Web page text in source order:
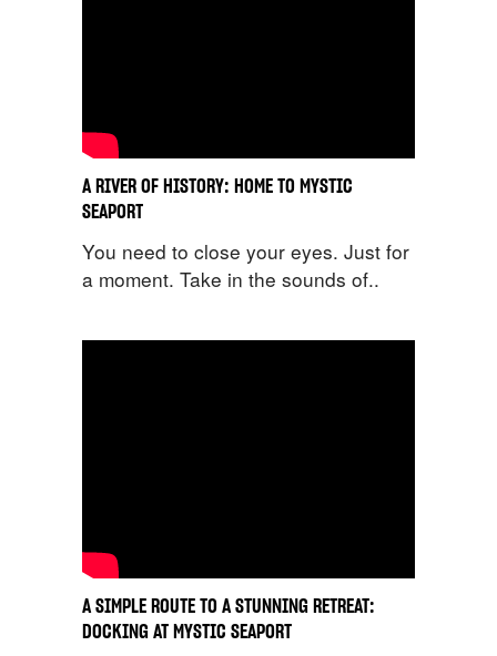
A RIVER OF HISTORY: HOME TO MYSTIC
SEAPORT
You need to close your eyes. Just for
a moment. Take in the sounds of..
A SIMPLE ROUTE TO A STUNNING RETREAT:
DOCKING AT MYSTIC SEAPORT